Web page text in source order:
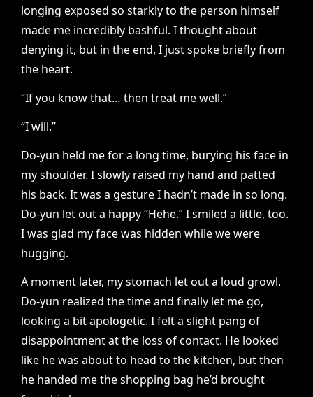
longing exposed so starkly to the person himself
made me incredibly bashful. I thought about
denying it, but in the end, I just spoke briefly from
the heart.
“If you know that… then treat me well.”
“I will.”
Do-yun held me for a long time, burying his face in
my shoulder. I slowly raised my hand and patted
his back. It was a gesture I hadn’t made in so long.
Do-yun let out a happy “Hehe.” I smiled a little, too.
I was glad my face was hidden while we were
hugging.
A moment later, my stomach let out a loud growl.
Do-yun realized the time and finally let me go,
looking a bit apologetic. I felt a slight pang of
disappointment at the loss of contact. He looked
like he was about to head to the kitchen, but then
he handed me the shopping bag he’d brought